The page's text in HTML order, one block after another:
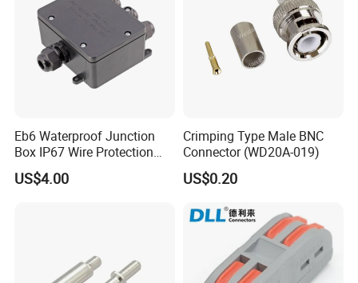
Eb6 Waterproof Junction
Box IP67 Wire Protection
Box
US$4.00
Crimping Type Male BNC
Connector (WD20A-019)
US$0.20